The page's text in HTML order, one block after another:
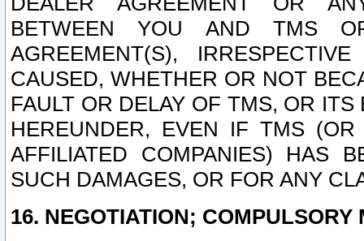
BETWEEN YOU AND TMS
AGREEMENT(S),
CAUSED, WHETHER OR NOT
FAULT OR DELAY OF TMS, OR
HEREUNDER, EVEN IF TMS
AFFILIATED COMPANIES) HAS
SUCH DAMAGES, OR FOR ANY
16. NEGOTIATION; COMPULSORY